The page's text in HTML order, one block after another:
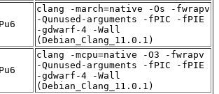
clang -march=native -Os -fwrapv
-Qunused-arguments -fPIC -fPIE
-gdwarf-4 -Wall
(Debian_Clang_11.0.1)
clang -mcpu=native -O3 -fwrapv
-Qunused-arguments -fPIC -fPIE
-gdwarf-4 -Wall
(Debian_Clang_11.0.1)